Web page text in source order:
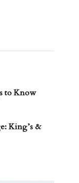
to Know
King’s &